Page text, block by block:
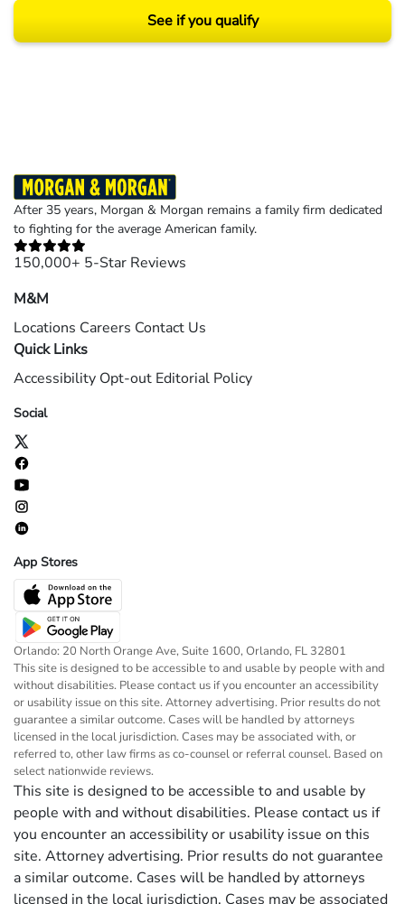
See if you qualify
After 35 years, Morgan & Morgan remains a family firm dedicated
to fighting for the average American family.
150,000+ 5-Star Reviews
M&M
Locations Careers Contact Us
Quick Links
Accessibility Opt-out Editorial Policy
Social
App Stores
Orlando: 20 North Orange Ave, Suite 1600, Orlando, FL 32801
This site is designed to be accessible to and usable by people with and
without disabilities. Please contact us if you encounter an accessibility
or usability issue on this site. Attorney advertising. Prior results do not
guarantee a similar outcome. Cases will be handled by attorneys
licensed in the local jurisdiction. Cases may be associated with, or
referred to, other law firms as co-counsel or referral counsel. Based on
select nationwide reviews.
This site is designed to be accessible to and usable by
people with and without disabilities. Please contact us if
you encounter an accessibility or usability issue on this
site. Attorney advertising. Prior results do not guarantee
a similar outcome. Cases will be handled by attorneys
licensed in the local jurisdiction. Cases may be associated